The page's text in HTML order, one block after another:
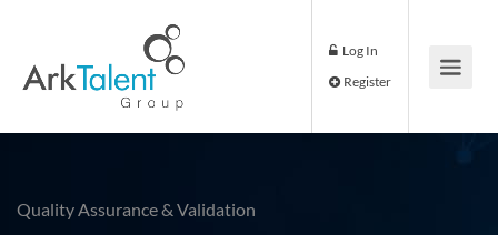
Log In
Quality Assurance & Validation